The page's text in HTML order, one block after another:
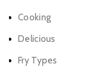
Cooking
Delicious
Fry Types